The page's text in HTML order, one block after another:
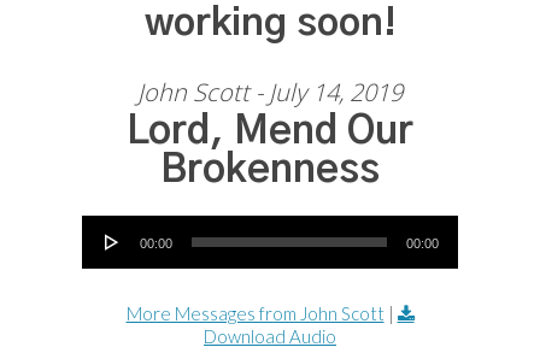
working soon!
John Scott - July 14, 2019
Lord, Mend Our
Brokenness
Audio Player
00:00 00:00
More Messages from John Scott|
Download Audio